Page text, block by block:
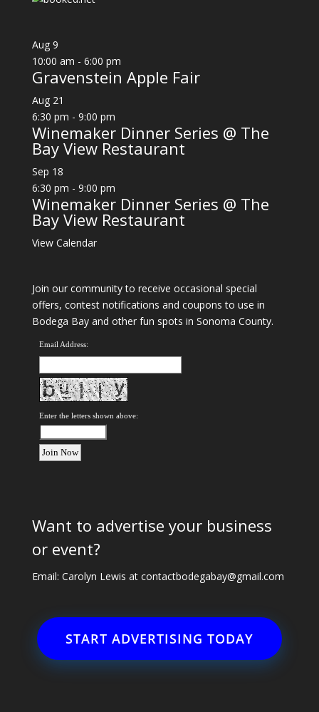
Aug 9
10:00 am - 6:00 pm
Gravenstein Apple Fair
Aug 21
6:30 pm - 9:00 pm
Winemaker Dinner Series @ The
Bay View Restaurant
Sep 18
6:30 pm - 9:00 pm
Winemaker Dinner Series @ The
Bay View Restaurant
View Calendar
Join our community to receive occasional special
offers, contest notifications and coupons to use in
Bodega Bay and other fun spots in Sonoma County.
Email Address:
Enter the letters shown above:
Want to advertise your business
or event?
Email: Carolyn Lewis at contactbodegabay@gmail.com
START ADVERTISING TODAY